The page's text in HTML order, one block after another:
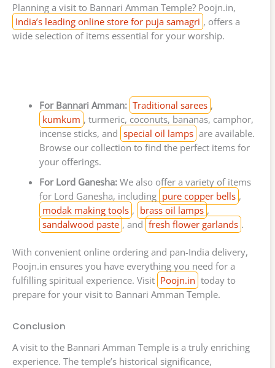
Planning a visit to Bannari Amman Temple? Poojn.in,
India’s leading online store for puja samagri , offers a
wide selection of items essential for your worship.
For Bannari Amman: Traditional sarees ,
kumkum , turmeric, coconuts, bananas, camphor,
incense sticks, and special oil lamps are available.
Browse our collection to find the perfect items for
your offerings.
For Lord Ganesha:We also offer a variety of items
for Lord Ganesha, including pure copper bells ,
modak making tools , brass oil lamps ,
sandalwood paste , and fresh flower garlands .
With convenient online ordering and pan-India delivery,
Poojn.in ensures you have everything you need for a
fulfilling spiritual experience. Visit Poojn.in today to
prepare for your visit to Bannari Amman Temple.
Conclusion
A visit to the Bannari Amman Temple is a truly enriching
experience. The temple’s historical significance,